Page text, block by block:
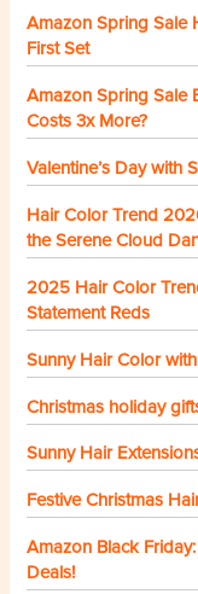
Amazon Spring Sale
First Set
Amazon Spring Sale
Costs 3x More?
Valentine’s Day with
Hair Color Trend
the Serene Cloud
2025 Hair Color
Statement Reds
Sunny Hair Color
Christmas holiday
Sunny Hair
Festive Christmas
Amazon Black
Deals!